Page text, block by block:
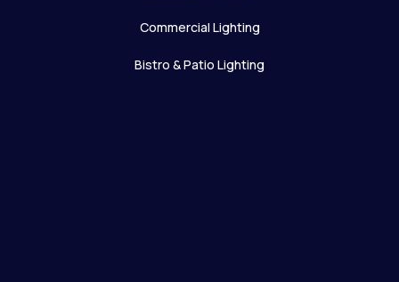
Commercial Lighting
Bistro & Patio Lighting